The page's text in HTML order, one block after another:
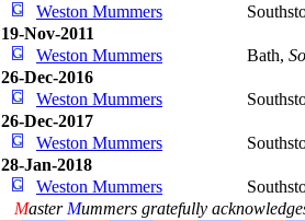
Weston Mummers
19-Nov-2011
Weston Mummers
Bath,
26-Dec-2016
Weston Mummers
26-Dec-2017
Weston Mummers
28-Jan-2018
Weston Mummers
Master Mummers gratefully